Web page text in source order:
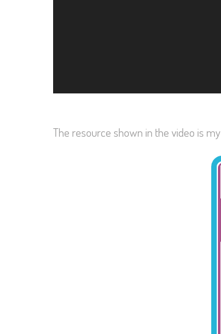
The resource shown in the video is my